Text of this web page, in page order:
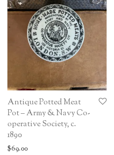
Antique Potted Meat
Pot – Army & Navy Co-
operative Society, c.
1890
$69.00